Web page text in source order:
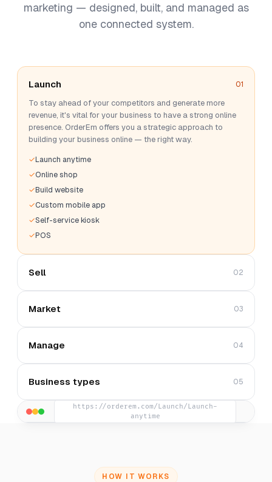
marketing — designed, built, and managed as
one connected system.
Launch 01
To stay ahead of your competitors and generate more
revenue, it's vital for your business to have a strong online
presence. OrderEm offers you a strategic approach to
building your business online — the right way.
Launch anytime
Online shop
Build website
Custom mobile app
Self-service kiosk
POS
Sell 02
Market 03
Manage 04
Business types 05
https://orderem.com/Launch/Launch-
anytime
HOW IT WORKS